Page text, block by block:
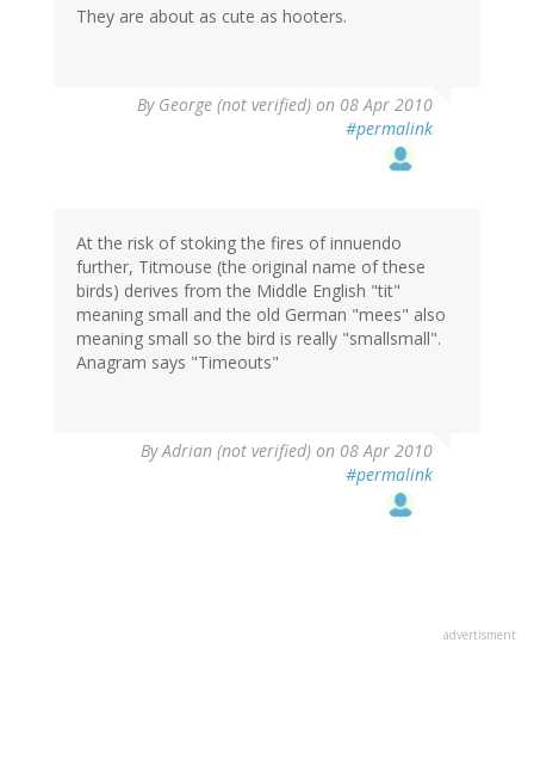
They are about as cute as hooters.
By George (not verified) on 08 Apr 2010
#permalink
At the risk of stoking the fires of innuendo
further, Titmouse (the original name of these
birds) derives from the Middle English "tit"
meaning small and the old German "mees" also
meaning small so the bird is really "smallsmall".
Anagram says "Timeouts"
ByAdrian (not verified) on 08 Apr 2010
#permalink
advertisment